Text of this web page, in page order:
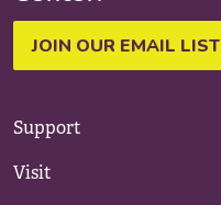
JOIN OUR EMAIL LIST
Support
Visit